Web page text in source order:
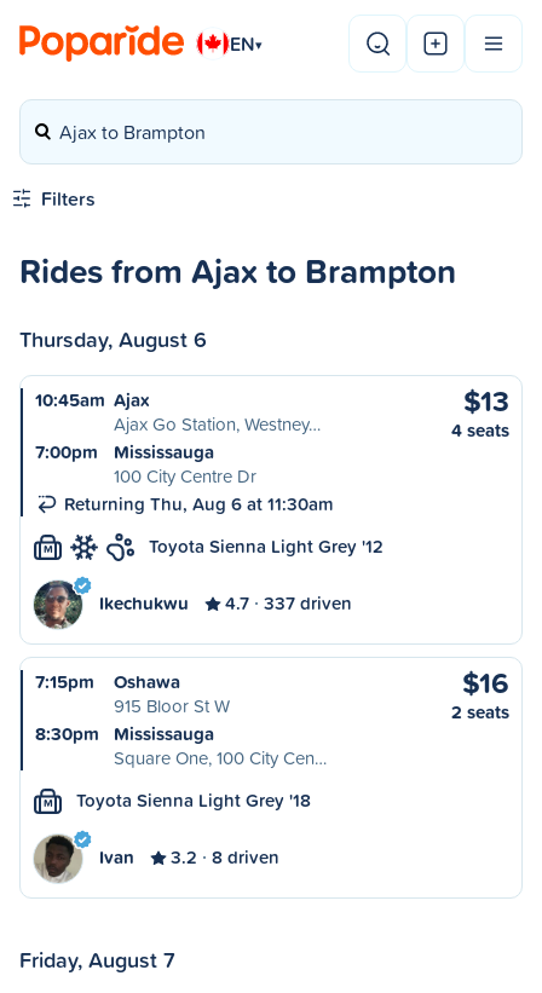
EN▾
Ajax to Brampton
Filters
Rides from Ajax to Brampton
Thursday, August 6
10:45am Ajax
Ajax Go Station, Westney…
7:00pm
Mississauga
100 City Centre Dr
Returning Thu, Aug 6 at 11:30am
$13
4 seats
M Toyota Sienna Light Grey '12
Ikechukwu 4.7 337 driven
7:15pm
Oshawa
915 Bloor St W
8:30pm
Mississauga
Square One, 100 City Cen…
$16
2 seats
M Toyota Sienna Light Grey '18
Ivan 3.2 8 driven
Friday, August 7